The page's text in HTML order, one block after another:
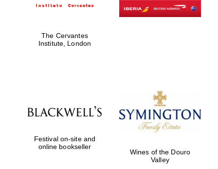
The Cervantes
Institute, London
Festival on-site and
online bookseller
Wines of the Douro
Valley